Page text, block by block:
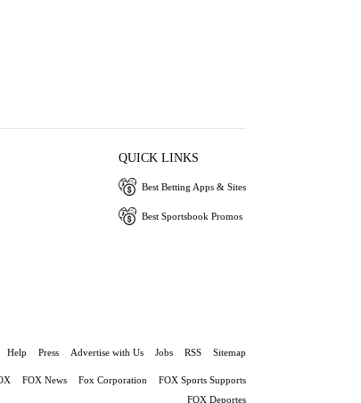
QUICK LINKS
Best Betting Apps & Sites
Best Sportsbook Promos
Help Press Advertise with Us Jobs RSS Sitemap
FOX News Fox Corporation
FOX Sports Supports
FOX Deportes